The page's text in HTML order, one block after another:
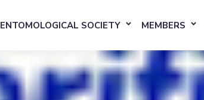
ENTOMOLOGICAL SOCIETY MEMBERS